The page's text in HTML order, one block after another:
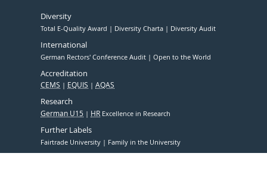
Diversity
Total E-Quality Award Diversity Charta Diversity Audit
International
German Rectors' Conference Audit Open to the World
Accreditation
CEMS EQUIS AQAS
Research
German U15 HR Excellence in Research
Further Labels
Fairtrade University Family in the University